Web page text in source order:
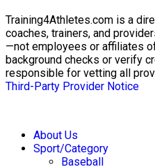
Training4Athletes.com is a
coaches, trainers, and
—not employees or affiliates
background checks or verify
responsible for vetting all
Third-Party Provider Notice
About Us
Sport/Category
Baseball